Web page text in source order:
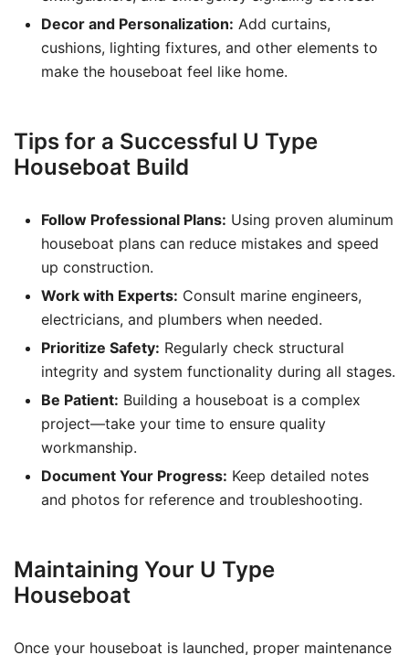
Decor and Personalization: Add curtains,
cushions, lighting fixtures, and other elements to
make the houseboat feel like home.
Tips for a Successful U Type
Houseboat Build
Follow Professional Plans: Using proven aluminum
houseboat plans can reduce mistakes and speed
up construction.
Work with Experts: Consult marine engineers,
electricians, and plumbers when needed.
Prioritize Safety: Regularly check structural
integrity and system functionality during all stages.
Be Patient: Building a houseboat is a complex
project—take your time to ensure quality
workmanship.
Document Your Progress: Keep detailed notes
and photos for reference and troubleshooting.
Maintaining Your U Type
Houseboat
Once your houseboat is launched, proper maintenance